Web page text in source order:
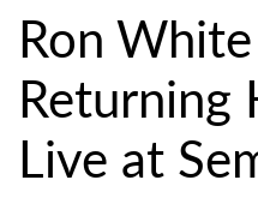
Ron
Returning
Live at